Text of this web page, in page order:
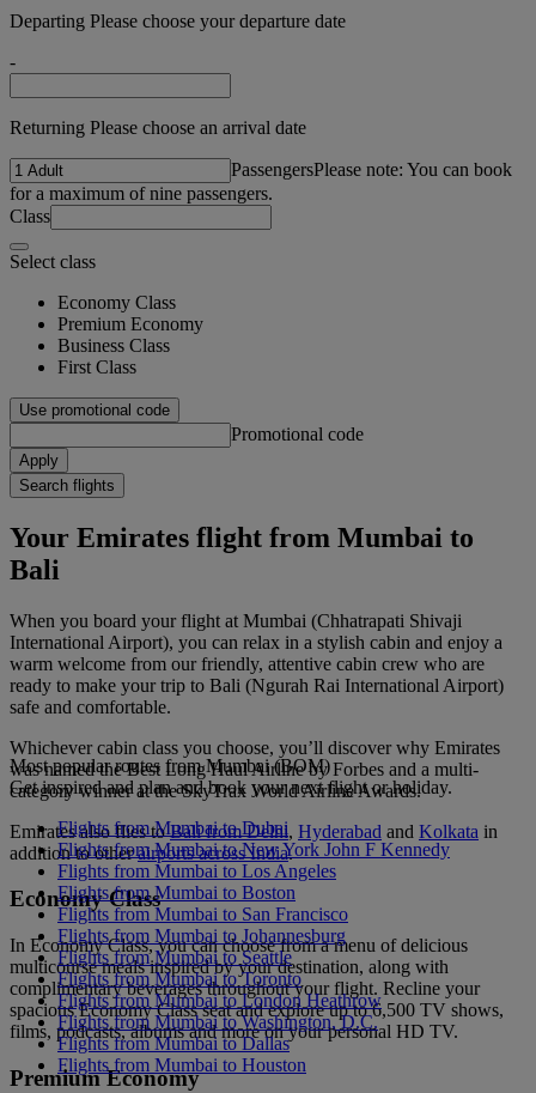
Departing Please choose your departure date
-
Returning Please choose an arrival date
PassengersPlease note: You can book
for a maximum of nine passengers.
Class
Select class
Economy Class
Premium Economy
Business Class
First Class
Use promotional code
Promotional code
Apply
Search flights
Your Emirates flight from Mumbai to
Bali
When you board your flight at Mumbai (Chhatrapati Shivaji
International Airport), you can relax in a stylish cabin and enjoy a
warm welcome from our friendly, attentive cabin crew who are
ready to make your trip to Bali (Ngurah Rai International Airport)
safe and comfortable.
Whichever cabin class you choose, you’ll discover why Emirates
was named the Best Long Haul Airline by Forbes and a multi-
category winner at the SkyTrax World Airline Awards.
Emirates also flies toBali from Delhi, Hyderabad and Kolkata in
addition to otherairports across India.
Economy Class
In Economy Class, you can choose from a menu of delicious
multicourse meals inspired by your destination, along with
complimentary beverages throughout your flight. Recline your
spacious Economy Class seat and explore up to 6,500 TV shows,
films, podcasts, albums and more on your personal HD TV.
Premium Economy
Most popular routes from Mumbai (BOM)
Get inspired and plan and book your next flight or holiday.
Flights from Mumbai to Dubai
Flights from Mumbai to New York John F Kennedy
Flights from Mumbai to Los Angeles
Flights from Mumbai to Boston
Flights from Mumbai to San Francisco
Flights from Mumbai to Johannesburg
Flights from Mumbai to Seattle
Flights from Mumbai to Toronto
Flights from Mumbai to London Heathrow
Flights from Mumbai to Washington, D.C.
Flights from Mumbai to Dallas
Flights from Mumbai to Houston